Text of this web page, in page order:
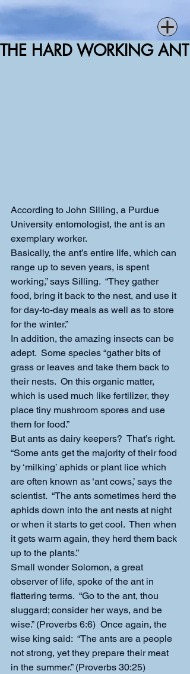
THE HARD WORKING ANT
According to John Silling, a Purdue
University entomologist, the ant is an
exemplary worker.
Basically, the ant’s entire life, which can
range up to seven years, is spent
working,” says Silling.  “They gather
food, bring it back to the nest, and use it
for day-to-day meals as well as to store
for the winter.”
In addition, the amazing insects can be
adept.  Some species “gather bits of
grass or leaves and take them back to
their nests.  On this organic matter,
which is used much like fertilizer, they
place tiny mushroom spores and use
them for food.”
But ants as dairy keepers?  That’s right.
“Some ants get the majority of their food
by ‘milking’ aphids or plant lice which
are often known as ‘ant cows,’ says the
scientist.  “The ants sometimes herd the
aphids down into the ant nests at night
or when it starts to get cool.  Then when
it gets warm again, they herd them back
up to the plants.”
Small wonder Solomon, a great
observer of life, spoke of the ant in
flattering terms.  “Go to the ant, thou
sluggard; consider her ways, and be
wise.” (Proverbs 6:6)  Once again, the
wise king said:  “The ants are a people
not strong, yet they prepare their meat
in the summer.” (Proverbs 30:25)